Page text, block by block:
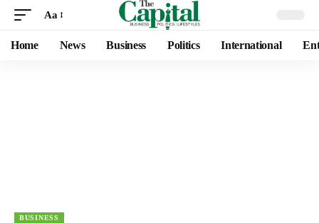
Aa
Home News Business Politics International
BUSINESS